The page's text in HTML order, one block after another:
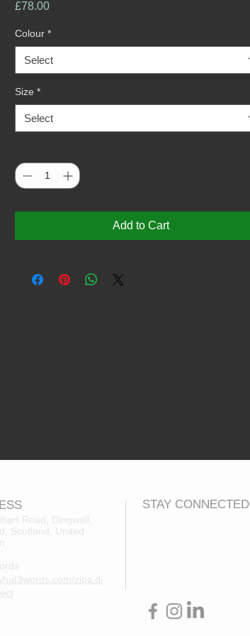
£78.00Price
Colour *
Select
Size *
Select
Add to Cart
Road, Dingwall,
Scotland, United
zips.di
STAY CONNECTED